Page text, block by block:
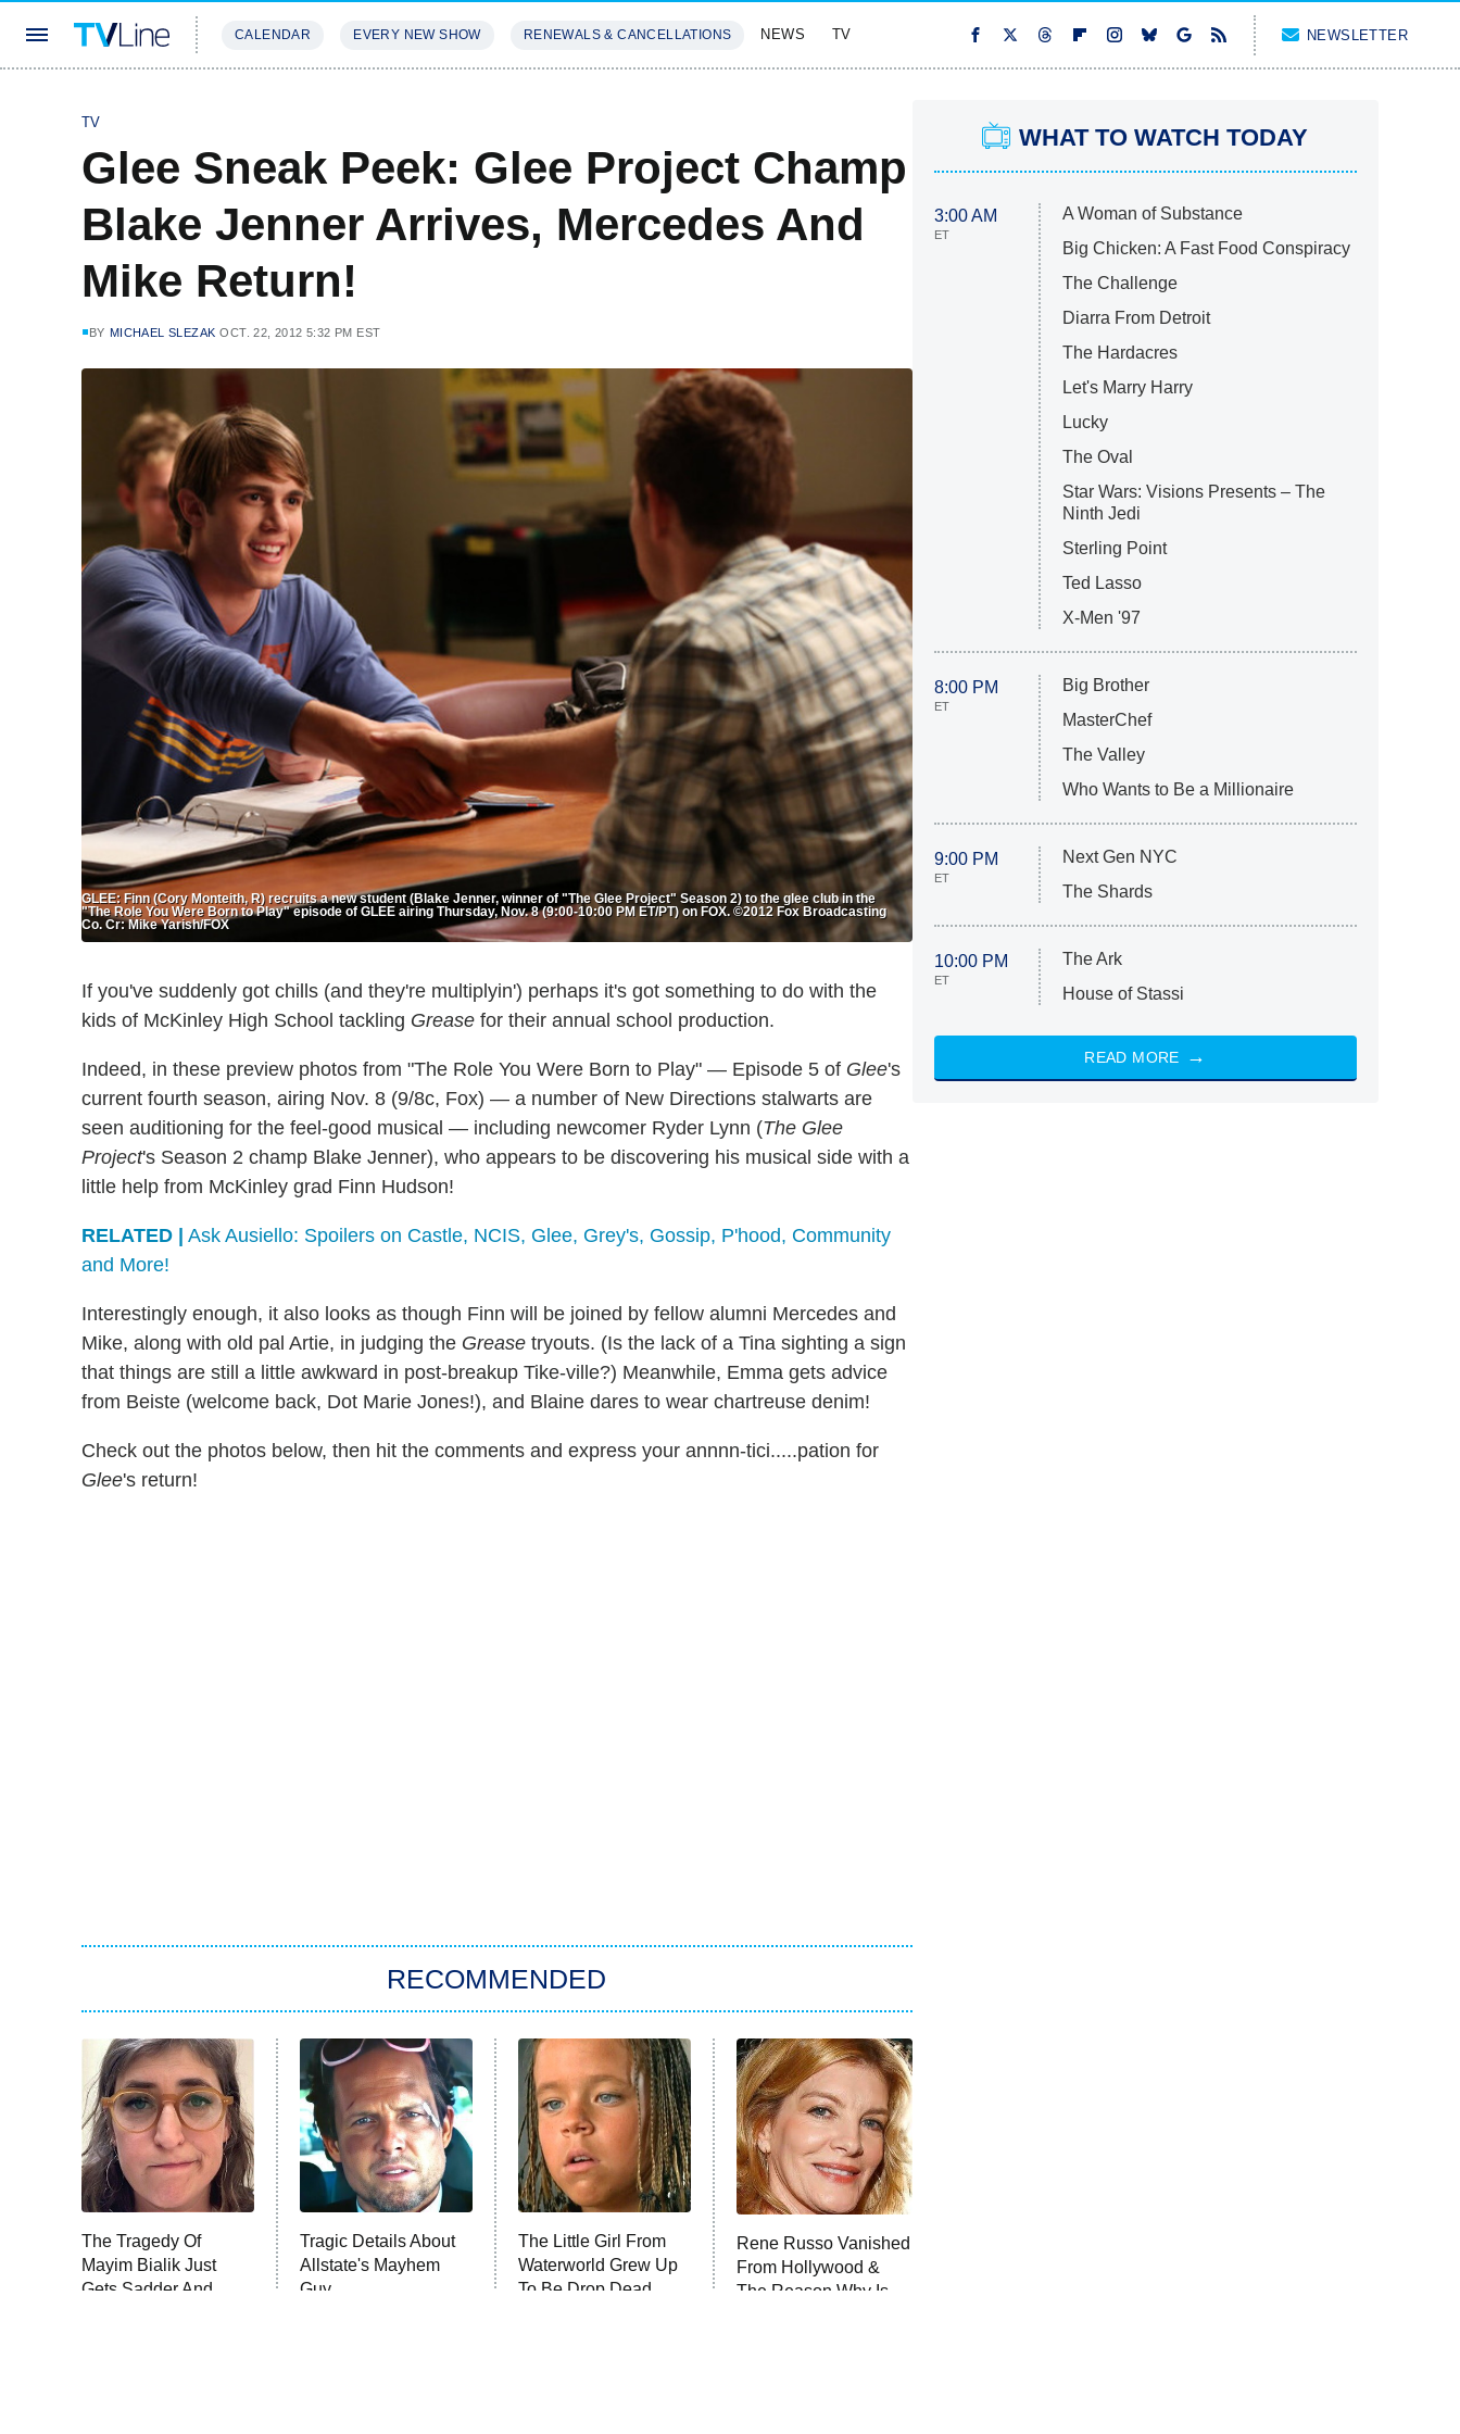
CALENDAR EVERY NEW SHOW RENEWALS & CANCELLATIONS NEWS TV NEWSLETTER
TV
Glee Sneak Peek: Glee Project Champ
Blake Jenner Arrives, Mercedes And
Mike Return!
BY MICHAEL SLEZAK OCT. 22, 2012 5:32 PM EST
GLEE: Finn (Cory Monteith, R) recruits a new student (Blake Jenner, winner of "The Glee Project" Season 2) to the glee club in the
"The Role You Were Born to Play" episode of GLEE airing Thursday, Nov. 8 (9:00-10:00 PM ET/PT) on FOX. ©2012 Fox Broadcasting
Co. Cr: Mike Yarish/FOX
If you've suddenly got chills (and they're multiplyin') perhaps it's got something to do with the
kids of McKinley High School tackling Grease for their annual school production.
Indeed, in these preview photos from "The Role You Were Born to Play" — Episode 5 of Glee's
current fourth season, airing Nov. 8 (9/8c, Fox) — a number of New Directions stalwarts are
seen auditioning for the feel-good musical — including newcomer Ryder Lynn (The Glee
Project's Season 2 champ Blake Jenner), who appears to be discovering his musical side with a
little help from McKinley grad Finn Hudson!
RELATED |
Ask Ausiello: Spoilers on Castle, NCIS, Glee, Grey's, Gossip, P'hood, Community
and More!
Interestingly enough, it also looks as though Finn will be joined by fellow alumni Mercedes and
Mike, along with old pal Artie, in judging the Grease tryouts. (Is the lack of a Tina sighting a sign
that things are still a little awkward in post-breakup Tike-ville?) Meanwhile, Emma gets advice
from Beiste (welcome back, Dot Marie Jones!), and Blaine dares to wear chartreuse denim!
Check out the photos below, then hit the comments and express your annnn-tici.....pation for
Glee's return!
RECOMMENDED
The Tragedy Of
Mayim Bialik Just
Gets Sadder And
Tragic Details About
Allstate's Mayhem
Guy
The Little Girl From
Waterworld Grew Up
To Be Drop Dead
Rene Russo Vanished
From Hollywood &
The Reason Why Is
WHAT TO WATCH TODAY
3:00 AM
ET
A Woman of Substance
Big Chicken: A Fast Food Conspiracy
The Challenge
Diarra From Detroit
The Hardacres
Let's Marry Harry
Lucky
The Oval
Star Wars: Visions Presents – The
Ninth Jedi
Sterling Point
Ted Lasso
X-Men '97
8:00 PM
ET
Big Brother
MasterChef
The Valley
Who Wants to Be a Millionaire
9:00 PM
ET
Next Gen NYC
The Shards
10:00 PM
ET
The Ark
House of Stassi
READ MORE